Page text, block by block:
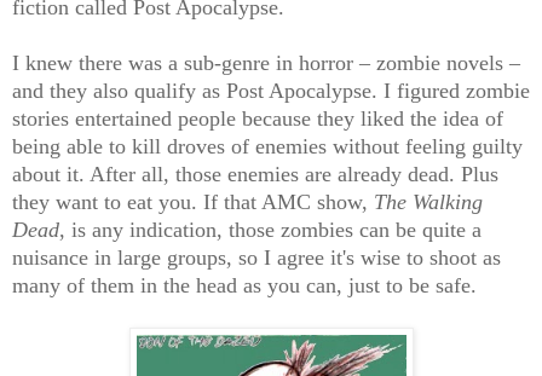
fiction called Post Apocalypse.
I knew there was a sub-genre in horror – zombie novels –
and they also qualify as Post Apocalypse. I figured zombie
stories entertained people because they liked the idea of
being able to kill droves of enemies without feeling guilty
about it. After all, those enemies are already dead. Plus
they want to eat you. If that AMC show, The Walking
Dead, is any indication, those zombies can be quite a
nuisance in large groups, so I agree it's wise to shoot as
many of them in the head as you can, just to be safe.